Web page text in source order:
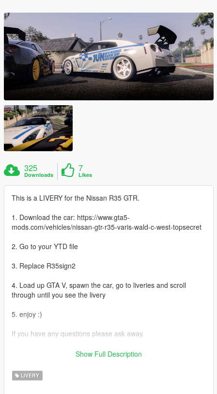
325
Downloads
7
Likes
This is a LIVERY for the Nissan R35 GTR.
1. Download the car: https://www.gta5-
mods.com/vehicles/nissan-gtr-r35-varis-wald-c-west-topsecret
2. Go to your YTD file
3. Replace R35sign2
4. Load up GTA V, spawn the car, go to liveries and scroll
through until you see the livery
5. enjoy :)
If you have any questions please ask away.
If you want liveries for your car or a car you like join my discord
discord: https://discord.gg/bTGMVEexPK
Show Full Description
LIVERY